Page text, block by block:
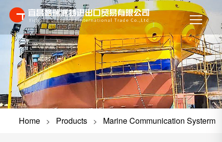
Home> Products> Marine Communication Systerm